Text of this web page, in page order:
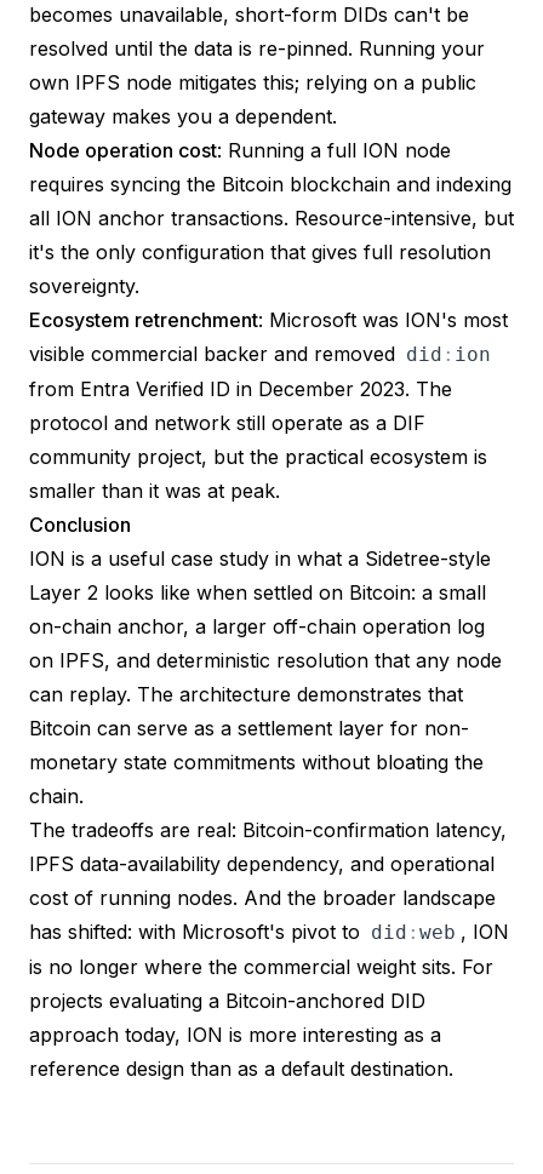
becomes unavailable, short-form DIDs can't be
resolved until the data is re-pinned. Running your
own IPFS node mitigates this; relying on a public
gateway makes you a dependent.
Node operation cost: Running a full ION node
requires syncing the Bitcoin blockchain and indexing
all ION anchor transactions. Resource-intensive, but
it's the only configuration that gives full resolution
sovereignty.
Ecosystem retrenchment: Microsoft was ION's most
visible commercial backer and removed did : ion
from Entra Verified ID in December 2023. The
protocol and network still operate as a DIF
community project, but the practical ecosystem is
smaller than it was at peak.
Conclusion
ION is a useful case study in what a Sidetree-style
Layer 2 looks like when settled on Bitcoin: a small
on-chain anchor, a larger off-chain operation log
on IPFS, and deterministic resolution that any node
can replay. The architecture demonstrates that
Bitcoin can serve as a settlement layer for non-
monetary state commitments without bloating the
chain.
The tradeoffs are real: Bitcoin-confirmation latency,
IPFS data-availability dependency, and operational
cost of running nodes. And the broader landscape
has shifted: with Microsoft's pivot to did : web , ION
is no longer where the commercial weight sits. For
projects evaluating a Bitcoin-anchored DID
approach today, ION is more interesting as a
reference design than as a default destination.